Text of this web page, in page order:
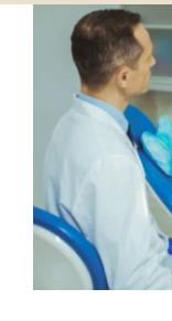
REQUEST
Larger
Image